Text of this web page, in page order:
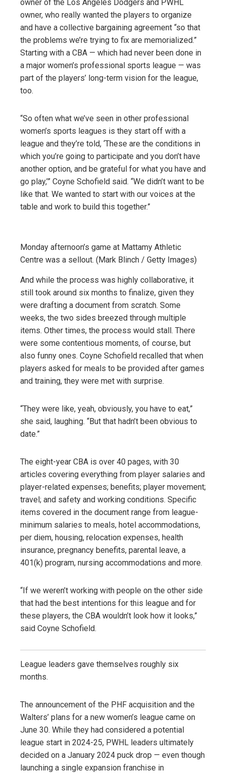
owner of the Los Angeles Dodgers and PWHL
owner, who really wanted the players to organize
and have a collective bargaining agreement “so that
the problems we’re trying to fix are memorialized.”
Starting with a CBA — which had never been done in
a major women’s professional sports league — was
part of the players’ long-term vision for the league,
too.
“So often what we’ve seen in other professional
women’s sports leagues is they start off with a
league and they’re told, ‘These are the conditions in
which you’re going to participate and you don’t have
another option, and be grateful for what you have and
go play,’” Coyne Schofield said. “We didn’t want to be
like that. We wanted to start with our voices at the
table and work to build this together.”
Monday afternoon’s game at Mattamy Athletic
Centre was a sellout. (Mark Blinch / Getty Images)
And while the process was highly collaborative, it
still took around six months to finalize, given they
were drafting a document from scratch. Some
weeks, the two sides breezed through multiple
items. Other times, the process would stall. There
were some contentious moments, of course, but
also funny ones. Coyne Schofield recalled that when
players asked for meals to be provided after games
and training, they were met with surprise.
“They were like, yeah, obviously, you have to eat,”
she said, laughing. “But that hadn’t been obvious to
date.”
The eight-year CBA is over 40 pages, with 30
articles covering everything from player salaries and
player-related expenses; benefits; player movement;
travel; and safety and working conditions. Specific
items covered in the document range from league-
minimum salaries to meals, hotel accommodations,
per diem, housing, relocation expenses, health
insurance, pregnancy benefits, parental leave, a
401(k) program, nursing accommodations and more.
“If we weren’t working with people on the other side
that had the best intentions for this league and for
these players, the CBA wouldn’t look how it looks,”
said Coyne Schofield.
League leaders gave themselves roughly six
months.
The announcement of the PHF acquisition and the
Walters’ plans for a new women’s league came on
June 30. While they had considered a potential
league start in 2024-25, PWHL leaders ultimately
decided on a January 2024 puck drop — even though
launching a single expansion franchise in